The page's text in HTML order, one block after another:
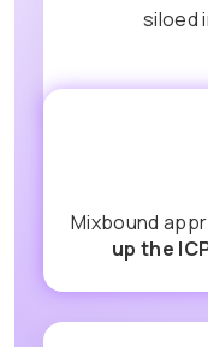
siloed
Mixbound
up the